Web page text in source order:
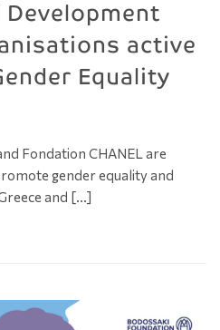
active
Equality
Fondation CHANEL are
gender equality and
and […]